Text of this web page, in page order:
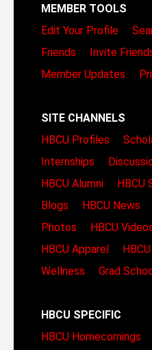
MEMBER TOOLS
Edit Your Profile
Friends
Invite
Member Updates
SITE CHANNELS
HBCU Profiles
Internships
HBCU Alumni
HBCU
Blogs
HBCU News
Photos
HBCU
HBCU Apparel
Wellness
Grad
HBCU SPECIFIC
HBCU Homecomings